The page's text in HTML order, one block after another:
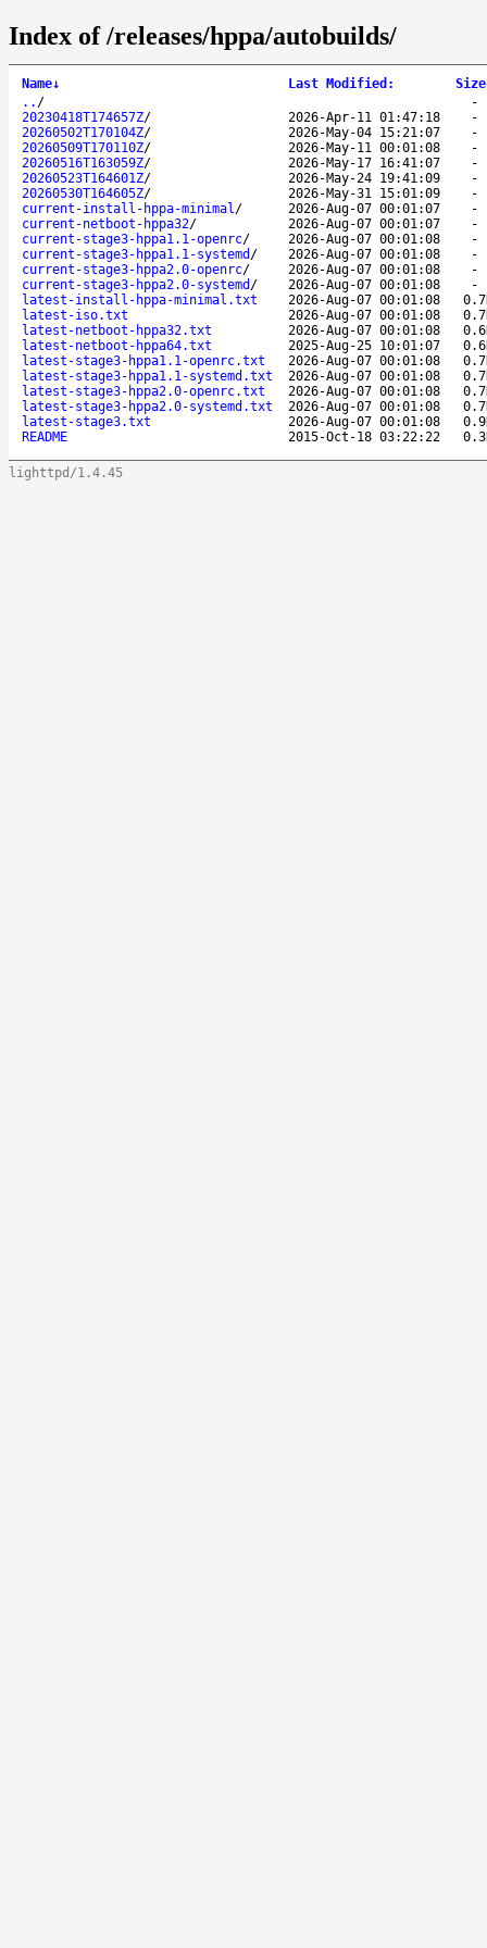
Index of /releases/hppa/autobuilds/
Name↓ Last Modified : Size
.. /
20230418T174657Z/ 2026-Apr-11 01:47:18
20260502T170104Z/ 2026-May-04 15:21:07
20260509T170110Z/ 2026-May-11 00:01:08
20260516T163059Z/ 2026-May-17 16:41:07
20260523T164601Z/ 2026-May-24 19:41:09
20260530T164605Z/ 2026-May-31 15:01:09
current-install-hppa-minimal/ 2026-Aug-07 00:01:07
current-netboot-hppa32/ 2026-Aug-07 00:01:07
current-stage3-hppa1.1-openrc/ 2026-Aug-07 00:01:08
current-stage3-hppa1.1-systemd / 2026-Aug-07 00:01:08
current-stage3-hppa2.0-openrc/ 2026-Aug-07 00:01:08
current-stage3-hppa2.0-systemd / 2026-Aug-07 00:01:08
latest-install-hppa-minimal.txt
2026-Aug-07 00:01:08
latest-iso.txt
2026-Aug-07 00:01:08
latest-netboot-hppa32.txt
2026-Aug-07 00:01:08
latest-netboot-hppa64.txt
2025-Aug-25 10:01:07
latest-stage3-hppa1.1-openrc.txt
2026-Aug-07 00:01:08
latest-stage3-hppa1.1-systemd.txt
2026-Aug-07 00:01:08
latest-stage3-hppa2.0-openrc.txt
2026-Aug-07 00:01:08
latest-stage3-hppa2.0-systemd.txt
2026-Aug-07 00:01:08
latest-stage3.txt
2026-Aug-07 00:01:08
README
2015-Oct-18 03:22:22
lighttpd/1.4.45